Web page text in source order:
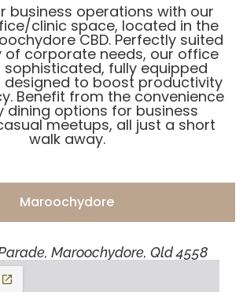
business operations with our
clinic space, located in the
CBD. Perfectly suited
of corporate needs, our office
sophisticated, fully equipped
designed to boost productivity
Benefit from the convenience
dining options for business
meetups, all just a short
walk away.
Maroochydore
Maroochydore, Qld 4558